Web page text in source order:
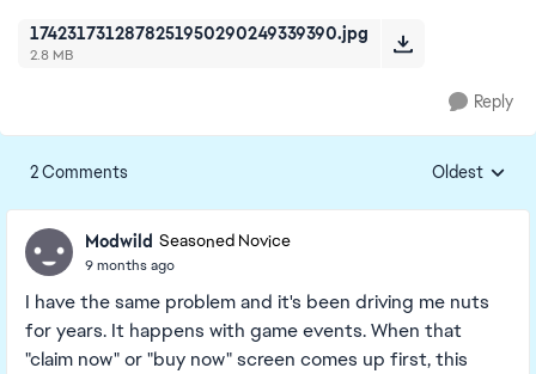
1742317312878251950290249339390.jpg
2.8 MB
Reply
2 Comments Replies
Oldest
Modwild Seasoned Novice
9 months ago
I have the same problem and it's been driving me nuts
for years. It happens with game events. When that
"claim now" or "buy now" screen comes up first, this